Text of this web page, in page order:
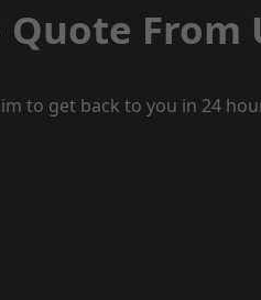
Quote From
to get back to you in 24